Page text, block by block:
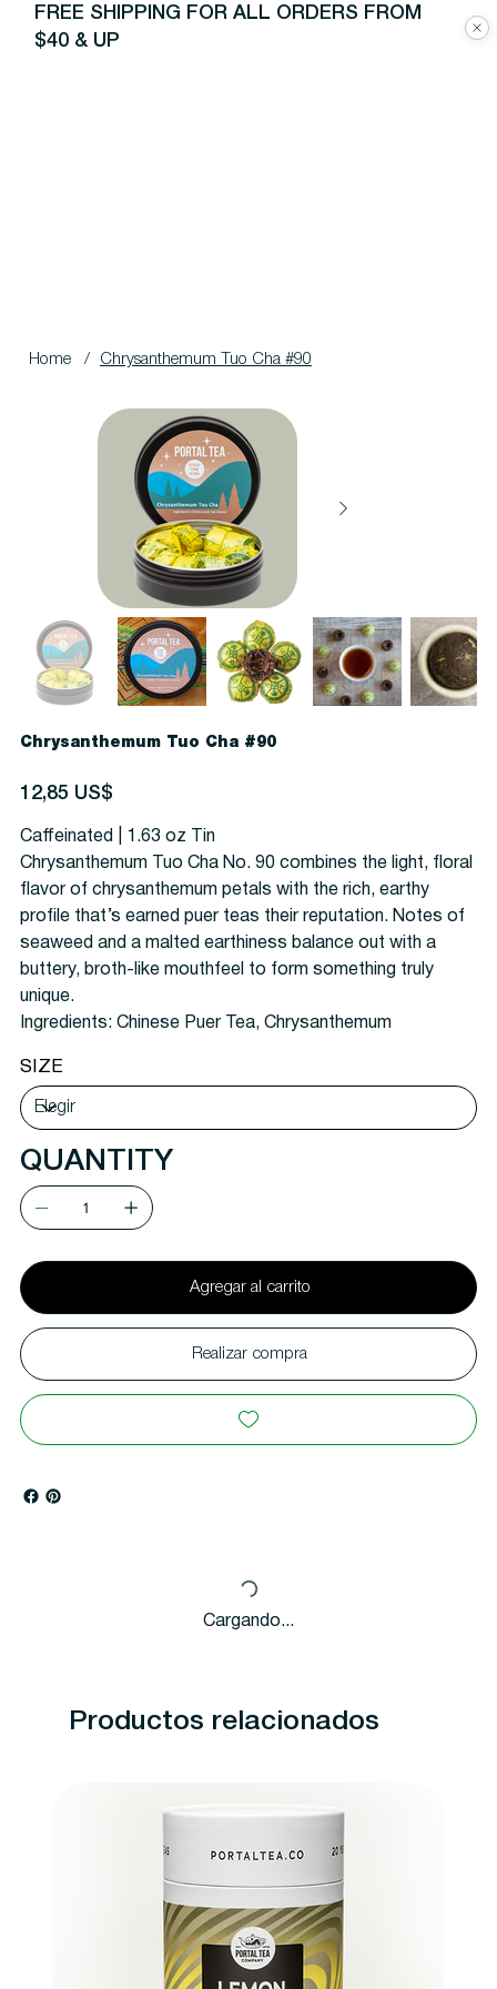
FREE SHIPPING FOR ALL ORDERS FROM
$40 & UP
Home / Chrysanthemum Tuo Cha #90
Chrysanthemum Tuo Cha #90
Precio
12,85 US$
Caffeinated | 1.63 oz Tin
Chrysanthemum Tuo Cha No. 90 combines the light, floral
flavor of chrysanthemum petals with the rich, earthy
profile that’s earned puer teas their reputation. Notes of
seaweed and a malted earthiness balance out with a
buttery, broth-like mouthfeel to form something truly
unique.
Ingredients: Chinese Puer Tea, Chrysanthemum
SIZE
QUANTITY
Agregar al carrito
Realizar compra
Cargando...
Productos relacionados